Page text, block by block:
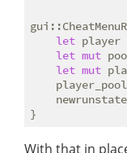
let player
let mut
let mut
With that in